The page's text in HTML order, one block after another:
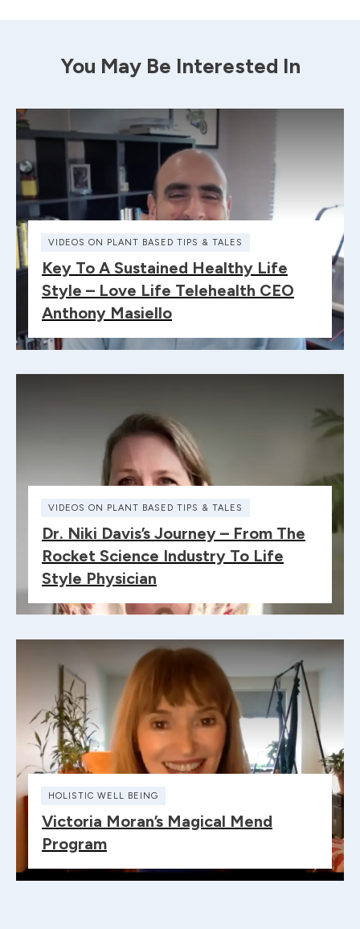
You May Be Interested In
VIDEOS ON PLANT BASED TIPS & TALES
Key To A Sustained Healthy Life
Style – Love Life Telehealth CEO
Anthony Masiello
VIDEOS ON PLANT BASED TIPS & TALES
Dr. Niki Davis’s Journey – From The
Rocket Science Industry To Life
Style Physician
HOLISTIC WELL BEING
Victoria Moran’s Magical Mend
Program